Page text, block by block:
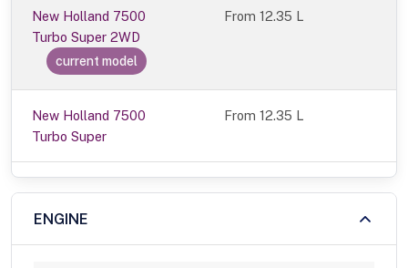
New Holland 7500
Turbo Super 2WD
current model
From12.35 L
New Holland 7500
Turbo Super
From 12.35 L
ENGINE